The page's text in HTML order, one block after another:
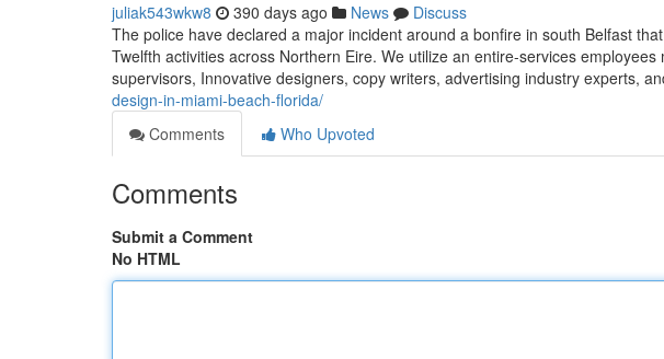
juliak543wkw8 390 days ago News
Discuss
The police have declared a major incident around a bonfire in south Belfast
Twelfth activities across Northern Eire. We utilize an entire-services
supervisors, Innovative designers, copy writers, advertising industry experts,
design-in-miami-beach-florida/
Comments
Who Upvoted
Comments
Submit a Comment
No HTML